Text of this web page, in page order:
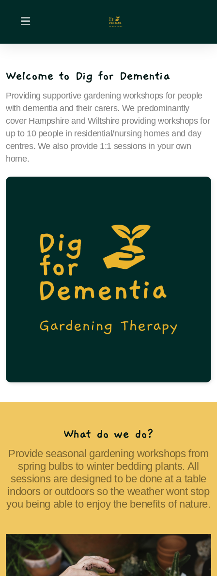
Welcome to Dig for Dementia
Providing supportive gardening workshops for people
with dementia and their carers. We predominantly
cover Hampshire and Wiltshire providing workshops for
up to 10 people in residential/nursing homes and day
centres. We also provide 1:1 sessions in your own
home.
What do we do?
Provide seasonal gardening workshops from
spring bulbs to winter bedding plants. All
sessions are designed to be done at a table
indoors or outdoors so the weather wont stop
you being able to enjoy the benefits of nature.